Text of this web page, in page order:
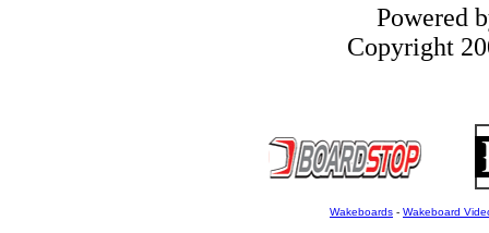
Powered
Copyright
Wakeboards - Wakeboard